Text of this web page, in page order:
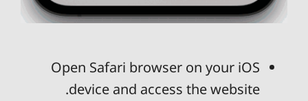
Open Safari browser on your iOS
device and access the website.